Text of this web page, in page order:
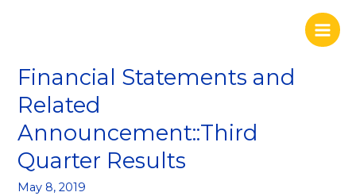
Financial Statements and
Related
Announcement::Third
Quarter Results
May 8, 2019
Financial
and
Related
Quarter
Results